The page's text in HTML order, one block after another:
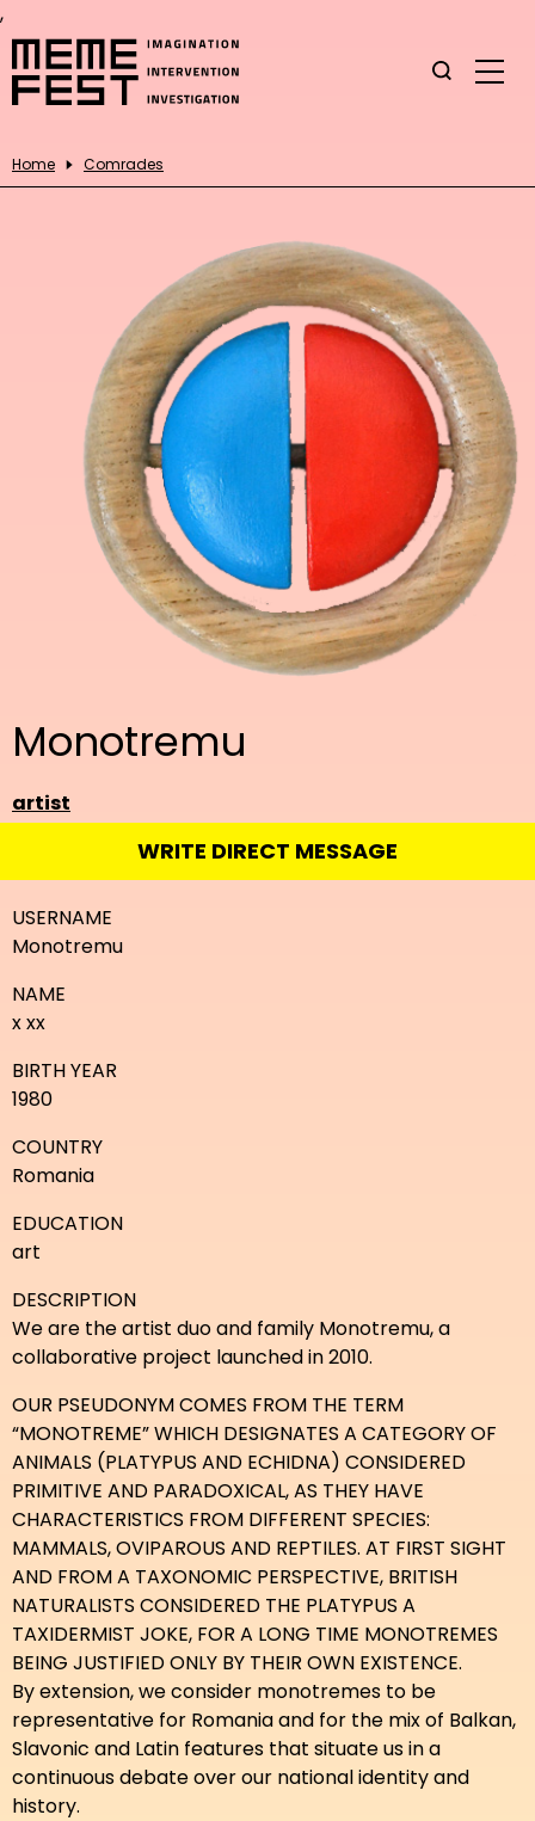
,
Home Comrades
Monotremu
artist
WRITE DIRECT MESSAGE
USERNAME
Monotremu
NAME
x xx
BIRTH YEAR
1980
COUNTRY
Romania
EDUCATION
art
DESCRIPTION
We are the artist duo and family Monotremu, a
collaborative project launched in 2010.
OUR PSEUDONYM COMES FROM THE TERM
“MONOTREME” WHICH DESIGNATES A CATEGORY OF
ANIMALS (PLATYPUS AND ECHIDNA) CONSIDERED
PRIMITIVE AND PARADOXICAL, AS THEY HAVE
CHARACTERISTICS FROM DIFFERENT SPECIES:
MAMMALS, OVIPAROUS AND REPTILES. AT FIRST SIGHT
AND FROM A TAXONOMIC PERSPECTIVE, BRITISH
NATURALISTS CONSIDERED THE PLATYPUS A
TAXIDERMIST JOKE, FOR A LONG TIME MONOTREMES
BEING JUSTIFIED ONLY BY THEIR OWN EXISTENCE.
By extension, we consider monotremes to be
representative for Romania and for the mix of Balkan,
Slavonic and Latin features that situate us in a
continuous debate over our national identity and
history.